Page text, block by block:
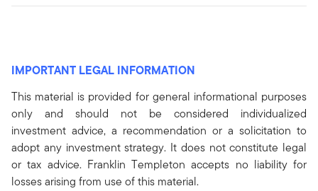
IMPORTANT LEGAL INFORMATION
This material is provided for general informational purposes
only and should not be considered individualized
investment advice, a recommendation or a solicitation to
adopt any investment strategy. It does not constitute legal
or tax advice. Franklin Templeton accepts no liability for
losses arising from use of this material.